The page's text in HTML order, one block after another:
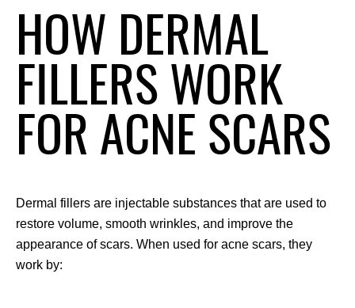
HOW DERMAL
FILLERS WORK
FOR ACNE SCARS
Dermal fillers are injectable substances that are used to
restore volume, smooth wrinkles, and improve the
appearance of scars. When used for acne scars, they
work by: